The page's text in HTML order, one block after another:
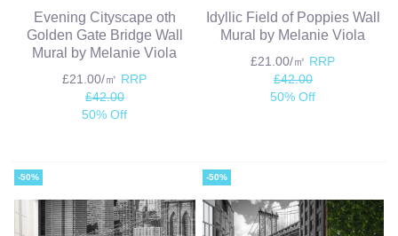
Evening Cityscape oth
Golden Gate Bridge Wall
Mural by Melanie Viola
£21.00/㎡ RRP
£42.00
50% Off
Idyllic Field of Poppies Wall
Mural by Melanie Viola
£21.00/㎡ RRP
£42.00
50% Off
-50% -50%